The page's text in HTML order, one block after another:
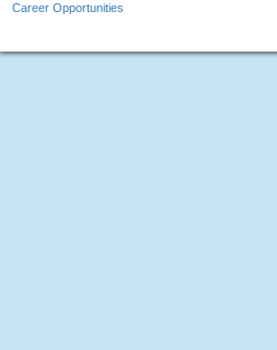
Career Opportunities